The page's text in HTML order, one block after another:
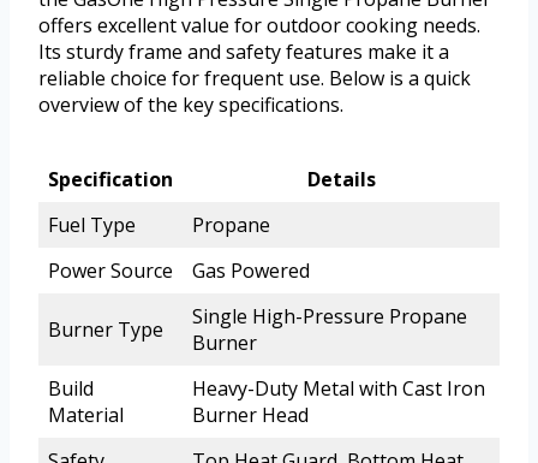
offers excellent value for outdoor cooking needs.
Its sturdy frame and safety features make it a
reliable choice for frequent use. Below is a quick
overview of the key specifications.
Specification
Details
Fuel Type
Propane
Power Source
Gas Powered
Burner Type
Single High-Pressure Propane
Burner
Build
Material
Heavy-Duty Metal with Cast Iron
Burner Head